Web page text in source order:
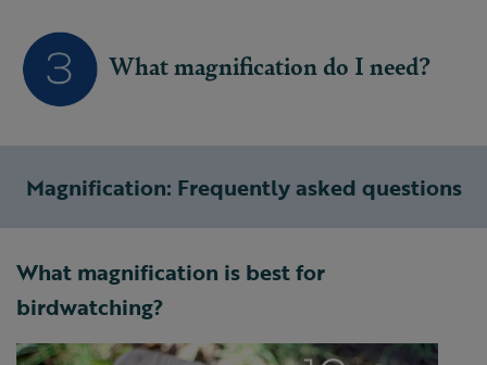
What magnification do I need?
Magnification: Frequently asked questions
What magnification is best for
birdwatching?